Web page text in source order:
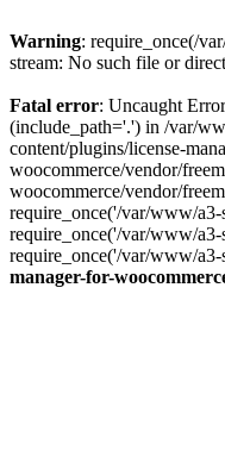
Warning: require_once(/
stream: No such file or
Fatal error: Uncaught
(include_path='.') in /var/
content/plugins/license-
woocommerce/vendor/
woocommerce/vendor/
require_once('/var/www/
require_once('/var/www/
require_once('/var/www/
manager-for-